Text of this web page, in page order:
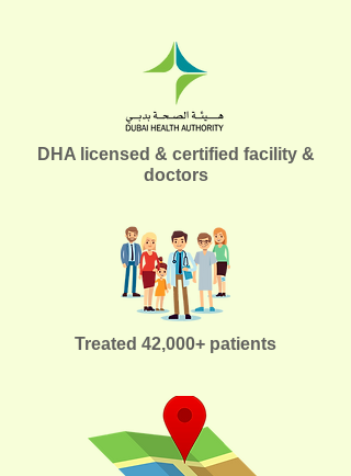
DHA licensed & certified facility &
doctors
Treated 42,000+ patients